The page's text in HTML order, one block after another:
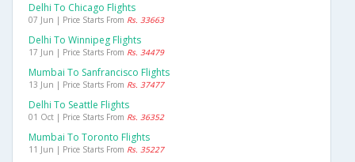
Delhi To Chicago Flights
07 Jun | Price Starts From Rs. 33663
Delhi To Winnipeg Flights
17 Jun | Price Starts From Rs. 34479
Mumbai To Sanfrancisco Flights
13 Jun | Price Starts From Rs. 37477
Delhi To Seattle Flights
01 Oct | Price Starts From Rs. 36352
Mumbai To Toronto Flights
11 Jun | Price Starts From Rs. 35227